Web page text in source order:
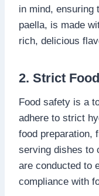
in mind, ensuring
paella, is made
rich, delicious
2. Strict
Food safety is a
adhere to strict
food preparation,
serving dishes to
are conducted to
compliance with